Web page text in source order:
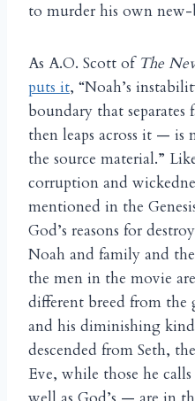
to murder his own
As A.O. Scott of The
puts it, “Noah’s
boundary that
then leaps across it — is
the source material.”
corruption and
mentioned in the
God’s reasons for
Noah and family and
the men in the movie
different breed from the
and his diminishing
descended from Seth,
Eve, while those he